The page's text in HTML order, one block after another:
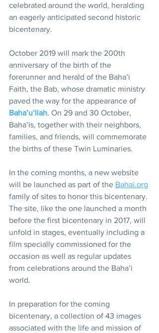
celebrated around the world, heralding
an eagerly anticipated second historic
bicentenary.
October 2019 will mark the 200th
anniversary of the birth of the
forerunner and herald of the Baha’i
Faith, the Bab, whose dramatic ministry
paved the way for the appearance of
Baha’u’llah. On 29 and 30 October,
Baha’is, together with their neighbors,
families, and friends, will commemorate
the births of these Twin Luminaries.
In the coming months, a new website
will be launched as part of the Bahai.org
family of sites to honor this bicentenary.
The site, like the one launched a month
before the first bicentenary in 2017, will
unfold in stages, eventually including a
film specially commissioned for the
occasion as well as regular updates
from celebrations around the Baha’i
world.
In preparation for the coming
bicentenary, a collection of 43 images
associated with the life and mission of